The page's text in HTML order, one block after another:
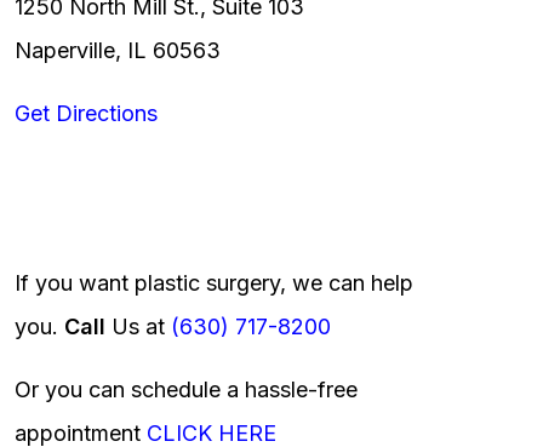
1250 North Mill St., Suite 103
Naperville, IL 60563
Get Directions
If you want plastic surgery, we can help
you. Call Us at (630) 717-8200
Or you can schedule a hassle-free
appointment CLICK HERE